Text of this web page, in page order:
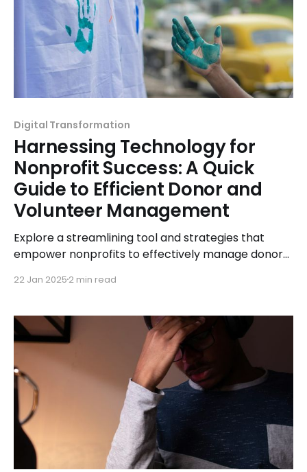
Digital Transformation
Harnessing Technology for
Nonprofit Success: A Quick
Guide to Efficient Donor and
Volunteer Management
Explore a streamlining tool and strategies that
empower nonprofits to effectively manage donors
impact.
22 Jan 2025 2 min read